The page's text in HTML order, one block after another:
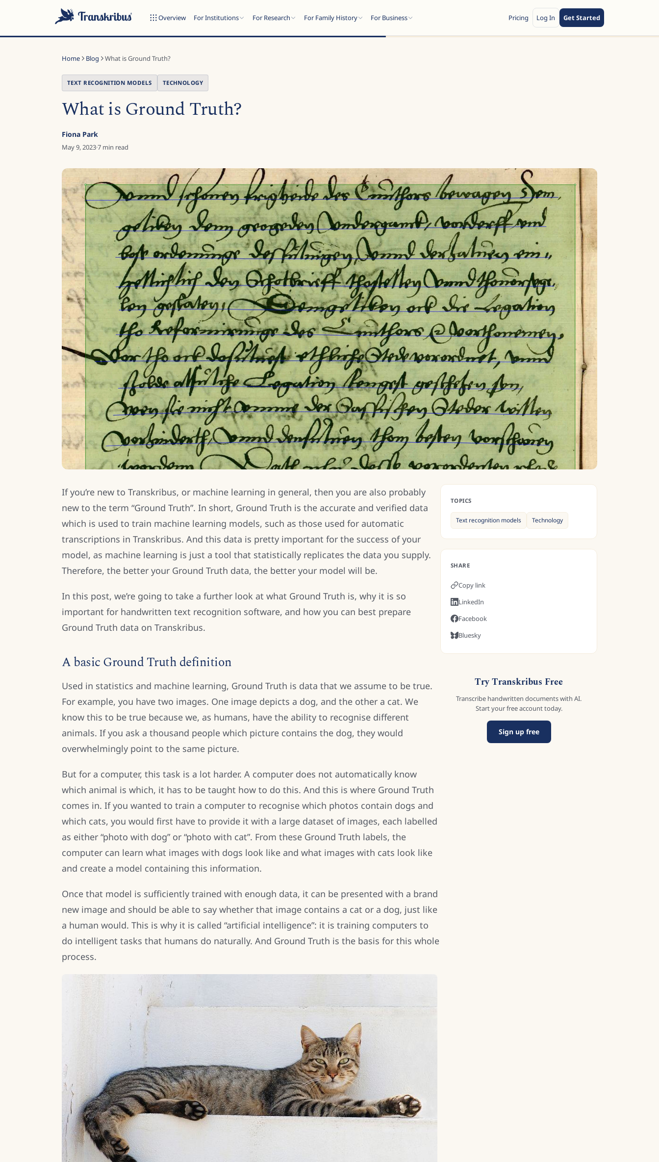
Overview For Institutions For Research For Family History For Business Pricing Log In Get Started
ESC
Start typing to search across models, sites, and blog posts...
Home Blog What is Ground Truth?
TEXT RECOGNITION MODELS TECHNOLOGY
What is Ground Truth?
Fiona Park
May 9, 2023·7 min read
If you’re new to Transkribus, or machine learning in general, then you are also probably
new to the term “Ground Truth”. In short, Ground Truth is the accurate and verified data
which is used to train machine learning models, such as those used for automatic
transcriptions in Transkribus. And this data is pretty important for the success of your
model, as machine learning is just a tool that statistically replicates the data you supply.
Therefore, the better your Ground Truth data, the better your model will be.
In this post, we’re going to take a further look at what Ground Truth is, why it is so
important for handwritten text recognition software, and how you can best prepare
Ground Truth data on Transkribus.
A basic Ground Truth definition
Used in statistics and machine learning, Ground Truth is data that we assume to be true.
For example, you have two images. One image depicts a dog, and the other a cat. We
know this to be true because we, as humans, have the ability to recognise different
animals. If you ask a thousand people which picture contains the dog, they would
overwhelmingly point to the same picture.
But for a computer, this task is a lot harder. A computer does not automatically know
which animal is which, it has to be taught how to do this. And this is where Ground Truth
comes in. If you wanted to train a computer to recognise which photos contain dogs and
which cats, you would first have to provide it with a large dataset of images, each labelled
as either “photo with dog” or “photo with cat”. From these Ground Truth labels, the
computer can learn what images with dogs look like and what images with cats look like
and create a model containing this information.
Once that model is sufficiently trained with enough data, it can be presented with a brand
new image and should be able to say whether that image contains a cat or a dog, just like
a human would. This is why it is called “artificial intelligence”: it is training computers to
do intelligent tasks that humans do naturally. And Ground Truth is the basis for this whole
process.
TOPICS
Text recognition models Technology
SHARE
Copy link
LinkedIn
Facebook
Bluesky
Try Transkribus Free
Transcribe handwritten documents with AI.
Start your free account today.
Sign up free